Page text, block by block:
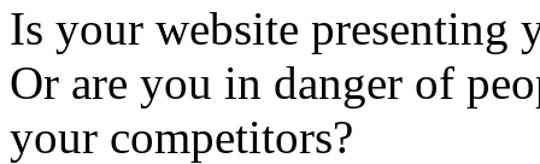
Is your website presenting
Or are you in danger of
your competitors?